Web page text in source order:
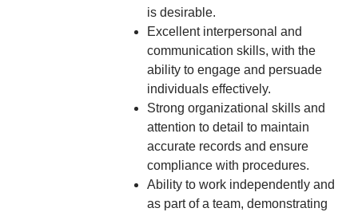
is desirable.
Excellent interpersonal and
communication skills, with the
ability to engage and persuade
individuals effectively.
Strong organizational skills and
attention to detail to maintain
accurate records and ensure
compliance with procedures.
Ability to work independently and
as part of a team, demonstrating